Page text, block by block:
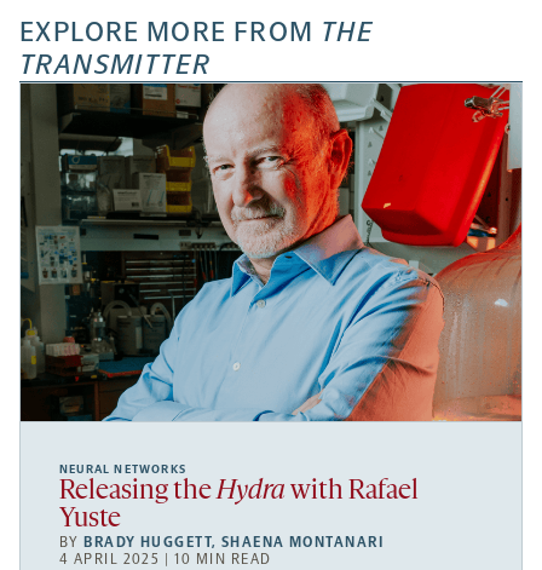
EXPLORE MORE FROM THE
TRANSMITTER
NEURAL NETWORKS
Releasing theHydra with Rafael
Yuste
BY BRADY HUGGETT, SHAENA MONTANARI
4 APRIL 2025 | 10 MIN READ